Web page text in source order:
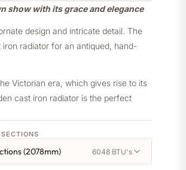
show with its grace and elegance
design and intricate detail. The
radiator for an antiqued, hand-
Victorian era, which gives rise to its
cast iron radiator is the perfect
(2078mm) 6048 BTU's